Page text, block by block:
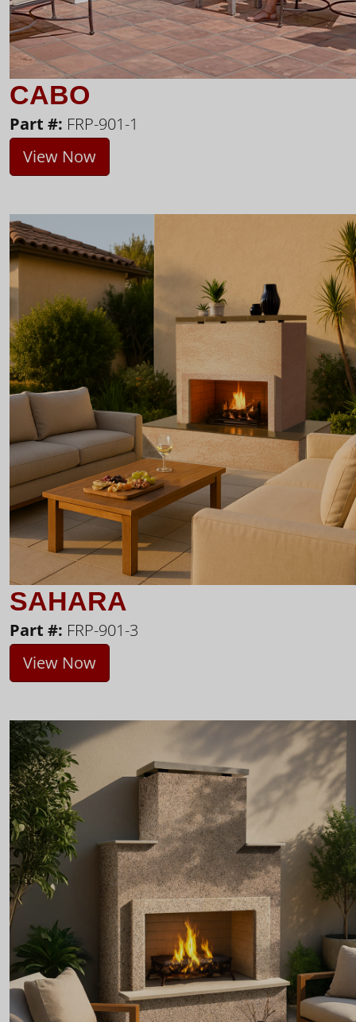
CABO
Part #: FRP-901-1
View Now
SAHARA
Part #: FRP-901-3
View Now